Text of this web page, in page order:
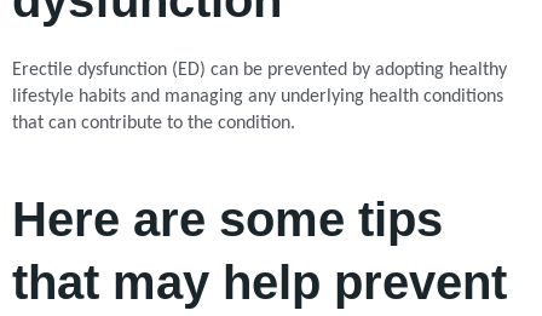
Erectile dysfunction (ED) can be prevented by adopting healthy
lifestyle habits and managing any underlying health conditions
that can contribute to the condition.
Here are some tips
that may help prevent